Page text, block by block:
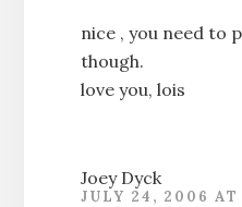
nice , you need to
though.
love you, lois
Joey Dyck
JULY 24, 2006 AT